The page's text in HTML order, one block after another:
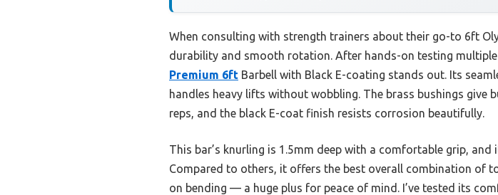
When consulting with strength trainers about their go-to 6ft
durability and smooth rotation. After hands-on testing
Premium 6ft Barbell with Black E-coating stands out. Its
handles heavy lifts without wobbling. The brass bushings
reps, and the black E-coat finish resists corrosion beautifully.
This bar’s knurling is 1.5mm deep with a comfortable grip,
Compared to others, it offers the best overall combination of
on bending — a huge plus for peace of mind. I’ve tested its